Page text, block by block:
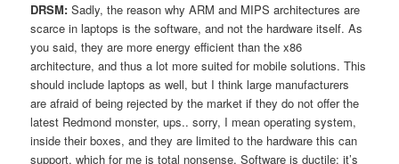
DRSM: Sadly, the reason why ARM and MIPS architectures are
scarce in laptops is the software, and not the hardware itself. As
you said, they are more energy efficient than the x86
architecture, and thus a lot more suited for mobile solutions. This
should include laptops as well, but I think large manufacturers
are afraid of being rejected by the market if they do not offer the
latest Redmond monster, ups.. sorry, I mean operating system,
inside their boxes, and they are limited to the hardware this can
support, which for me is total nonsense. Software is ductile; it’s